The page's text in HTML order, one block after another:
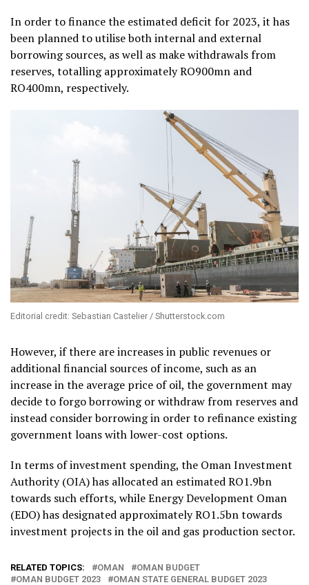
In order to finance the estimated deficit for 2023, it has
been planned to utilise both internal and external
borrowing sources, as well as make withdrawals from
reserves, totalling approximately RO900mn and
RO400mn, respectively.
Editorial credit: Sebastian Castelier / Shutterstock.com
However, if there are increases in public revenues or
additional financial sources of income, such as an
increase in the average price of oil, the government may
decide to forgo borrowing or withdraw from reserves and
instead consider borrowing in order to refinance existing
government loans with lower-cost options.
In terms of investment spending, the Oman Investment
Authority (OIA) has allocated an estimated RO1.9bn
towards such efforts, while Energy Development Oman
(EDO) has designated approximately RO1.5bn towards
investment projects in the oil and gas production sector.
RELATED TOPICS: OMAN
OMAN BUDGET
OMAN BUDGET 2023
OMAN STATE GENERAL BUDGET 2023